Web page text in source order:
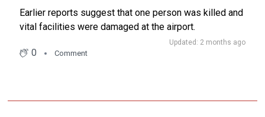
Earlier reports suggest that one person was killed and
vital facilities were damaged at the airport.
Updated: 2 months ago
0 Comment